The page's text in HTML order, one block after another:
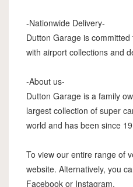
-Nationwide Delivery-
Dutton Garage is
with airport collections and
-About us-
Dutton Garage is a family
largest collection of super
world and has been since
To view our entire range of
website. Alternatively, you
Facebook or Instagram.